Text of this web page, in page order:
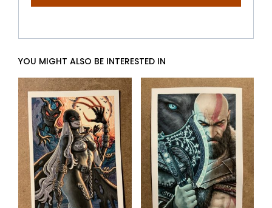
YOU MIGHT ALSO BE INTERESTED IN